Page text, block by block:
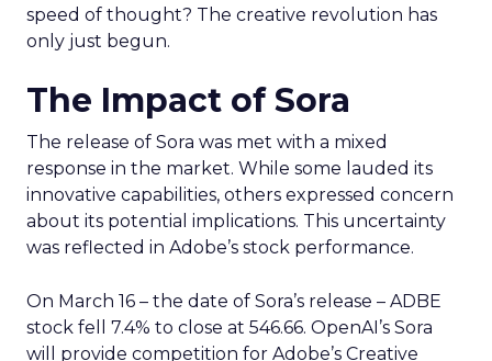
speed of thought? The creative revolution has
only just begun.
The Impact of Sora
The release of Sora was met with a mixed
response in the market. While some lauded its
innovative capabilities, others expressed concern
about its potential implications. This uncertainty
was reflected in Adobe’s stock performance.
On March 16 – the date of Sora’s release – ADBE
stock fell 7.4% to close at 546.66. OpenAI’s Sora
will provide competition for Adobe’s Creative